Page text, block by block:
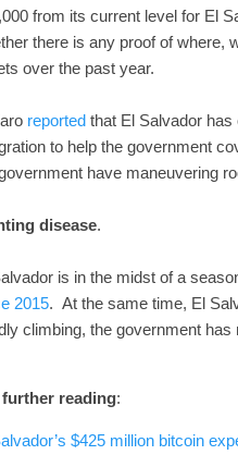
from its current level for El
there is any proof of where,
over the past year.
reported that El Salvador
to help the government
have maneuvering
disease.
is in the midst of a
2015. At the same time, El
climbing, the government
further reading:
$425 million bitcoin